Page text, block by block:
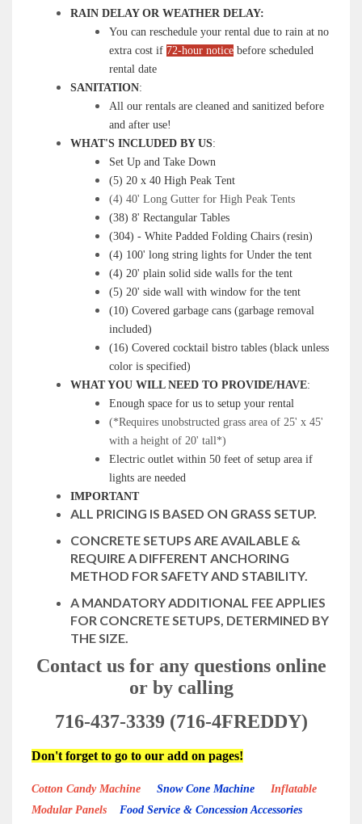
RAIN DELAY OR WEATHER DELAY:
You can reschedule your rental due to rain at no
extra cost if 72-hour notice before scheduled
rental date
SANITATION:
All our rentals are cleaned and sanitized before
and after use!
WHAT'S INCLUDED BY US:
Set Up and Take Down
(5) 20 x 40 High Peak Tent
(4) 40' Long Gutter for High Peak Tents
(38) 8' Rectangular Tables
(304) - White Padded Folding Chairs (resin)
(4) 100' long string lights for Under the tent
(4) 20' plain solid side walls for the tent
(5) 20' side wall with window for the tent
(10) Covered garbage cans (garbage removal
included)
(16) Covered cocktail bistro tables (black unless
color is specified)
WHAT YOU WILL NEED TO PROVIDE/HAVE:
Enough space for us to setup your rental
(*Requires unobstructed grass area of 25' x 45'
with a height of 20' tall*)
Electric outlet within 50 feet of setup area if
lights are needed
IMPORTANT
ALL PRICING IS BASED ON GRASS SETUP.
CONCRETE SETUPS ARE AVAILABLE &
REQUIRE A DIFFERENT ANCHORING
METHOD FOR SAFETY AND STABILITY.
A MANDATORY ADDITIONAL FEE APPLIES
FOR CONCRETE SETUPS, DETERMINED BY
THE SIZE.
Contact us for any questions online
or by calling
716-437-3339 (716-4FREDDY)
Don't forget to go to our add on pages!
Cotton Candy Machine Snow Cone Machine Inflatable
Modular Panels Food Service & Concession Accessories